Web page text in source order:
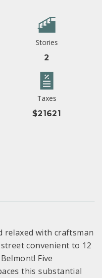
Stories
2
Taxes
$21621
relaxed with craftsman
convenient to 12
Five
this substantial